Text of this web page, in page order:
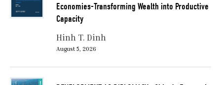
Economies-Transforming Wealth into Productive
Capacity
Hinh T. Dinh
August 5, 2026